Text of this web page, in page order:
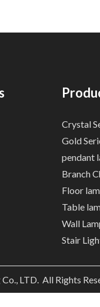
Crystal
Gold
pendant
Branch
Floor
Table
Wall
Stair
LTD. All Rights